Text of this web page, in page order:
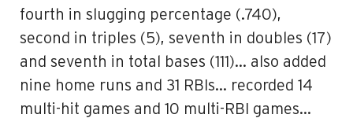
fourth in slugging percentage (.740),
second in triples (5), seventh in doubles (17)
and seventh in total bases (111)… also added
nine home runs and 31 RBIs… recorded 14
multi-hit games and 10 multi-RBI games…